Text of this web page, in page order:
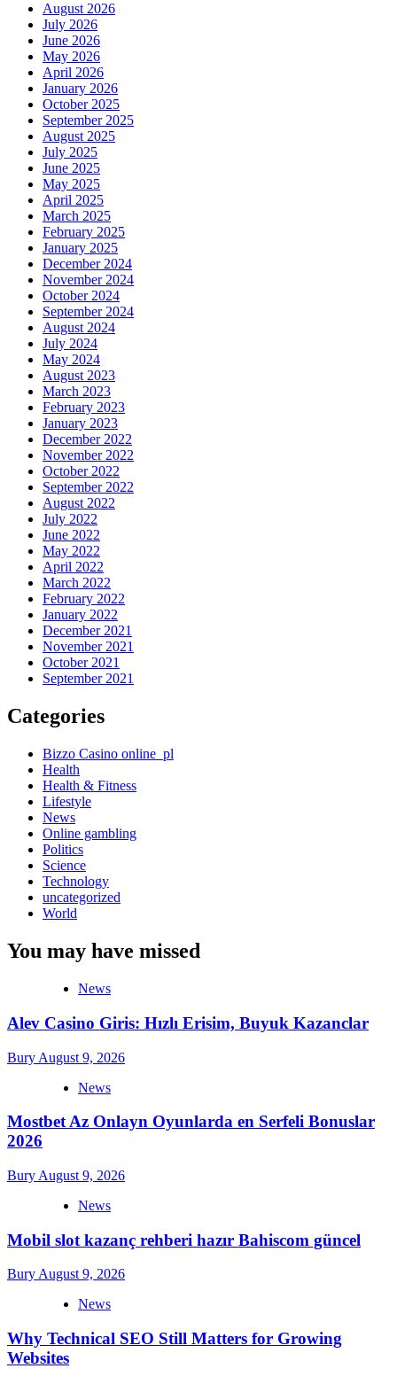
August 2026
July 2026
June 2026
May 2026
April 2026
January 2026
October 2025
September 2025
August 2025
July 2025
June 2025
May 2025
April 2025
March 2025
February 2025
January 2025
December 2024
November 2024
October 2024
September 2024
August 2024
July 2024
May 2024
August 2023
March 2023
February 2023
January 2023
December 2022
November 2022
October 2022
September 2022
August 2022
July 2022
June 2022
May 2022
April 2022
March 2022
February 2022
January 2022
December 2021
November 2021
October 2021
September 2021
Categories
Bizzo Casino online_pl
Health
Health & Fitness
Lifestyle
News
Online gambling
Politics
Science
Technology
uncategorized
World
You may have missed
News
Alev Casino Giris: Hızlı Erisim, Buyuk Kazanclar
Bury August 9, 2026
News
Mostbet Az Onlayn Oyunlarda en Serfeli Bonuslar
2026
Bury August 9, 2026
News
Mobil slot kazanç rehberi hazır Bahiscom güncel
Bury August 9, 2026
News
Why Technical SEO Still Matters for Growing
Websites